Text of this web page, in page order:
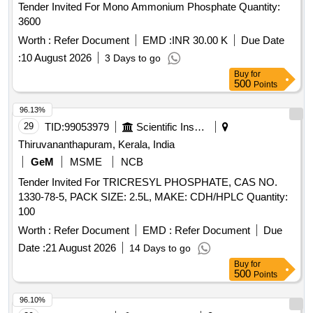
Tender Invited For Mono Ammonium Phosphate Quantity:
3600
Worth : Refer Document EMD :INR 30.00 K
Due Date
:10 August 2026 3 Days to go
Buy for
500 Points
29 TID:99053979
Scientific Instruments
Thiruvananthapuram, Kerala, India
GeM
MSME
NCB
Tender Invited For TRICRESYL PHOSPHATE, CAS NO.
1330-78-5, PACK SIZE: 2.5L, MAKE: CDH/HPLC Quantity:
100
Worth : Refer Document EMD : Refer Document
Due
Date :21 August 2026 14 Days to go
96.13%
Buy for
500 Points
96.10%